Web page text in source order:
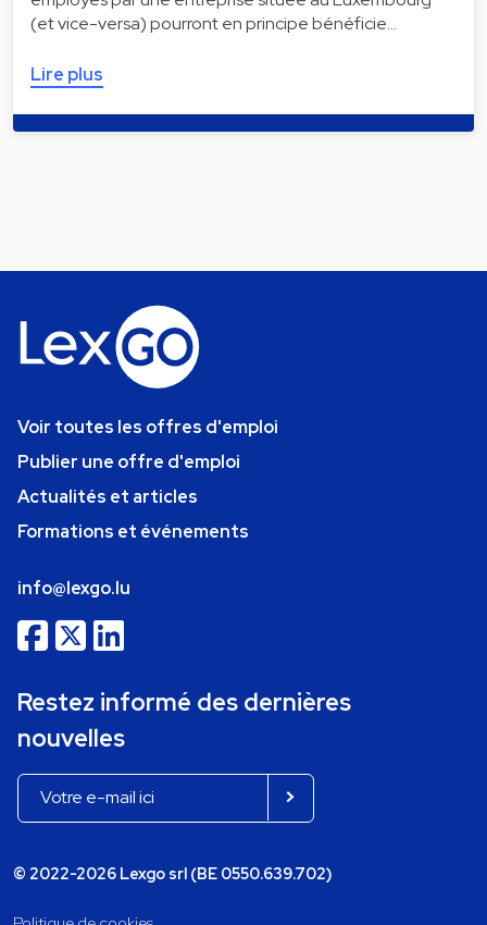
(et vice-versa) pourront en principe bénéficie…
Lire plus
Voir toutes les offres d'emploi
Publier une offre d'emploi
Actualités et articles
Formations et événements
info@lexgo.lu
Restez informé des dernières
nouvelles
© 2022-2026 Lexgo srl (BE 0550.639.702)